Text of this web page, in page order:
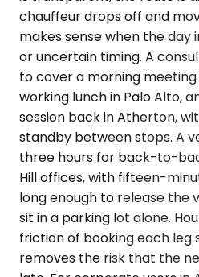
chauffeur drops off and
makes sense when the day
or uncertain timing. A
to cover a morning meeting
working lunch in Palo Alto,
session back in Atherton,
standby between stops. A
three hours for back-to-
Hill offices, with fifteen-
long enough to release the
sit in a parking lot alone.
friction of booking each leg
removes the risk that the